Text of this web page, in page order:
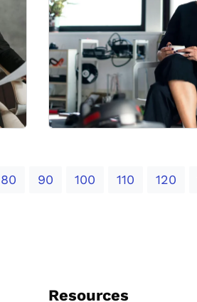
80 90 100 110 120
Resources